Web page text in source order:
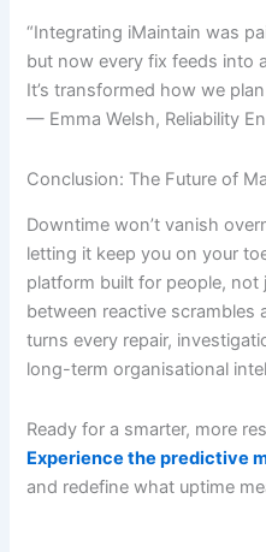
“Integrating iMaintain was
but now every fix feeds into
It’s transformed how we
— Emma Welsh, Reliability
Conclusion: The Future of
Downtime won’t vanish
letting it keep you on your
platform built for people,
between reactive scrambles
turns every repair,
long-term organisational
Ready for a smarter, more
Experience the predictive
and redefine what uptime